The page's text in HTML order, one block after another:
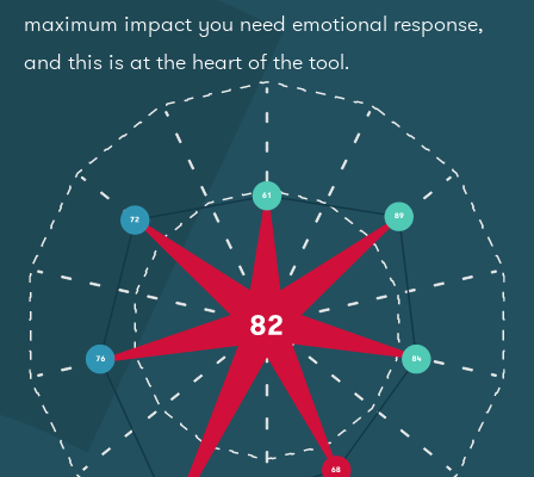
maximum impact you need emotional response,
and this is at the heart of the tool.